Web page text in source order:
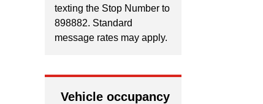
texting the Stop Number to
898882. Standard
message rates may apply.
Vehicle occupancy